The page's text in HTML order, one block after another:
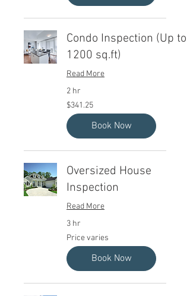
Condo Inspection (Up to
1200 sq.ft)
Read More
2 hr
341.25
Canadian
dollars
$341.25
Book Now
Oversized House
Inspection
Read More
3 hr
Price
varies
Price varies
Book Now